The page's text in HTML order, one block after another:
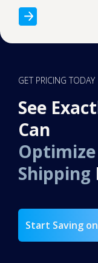
GET PRICING TODAY
See
Can
Shipping
Start Saving